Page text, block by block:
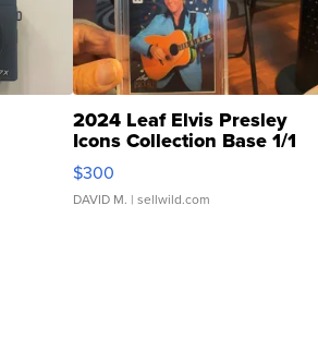
2024 Leaf Elvis Presley
Icons Collection Base 1/1
SSP Clear ...
$300
DAVID M. | sellwild.com